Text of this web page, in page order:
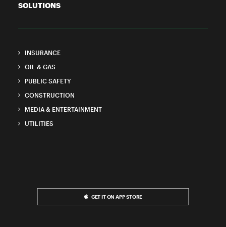
SOLUTIONS
INSURANCE
OIL & GAS
PUBLIC SAFETY
CONSTRUCTION
MEDIA & ENTERTAINMENT
UTILITIES
GET IT ON APP STORE